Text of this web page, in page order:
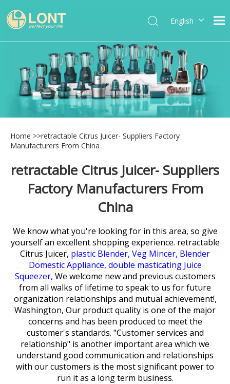
English
العربية
Español
Português
Italiano
Home >>retractable Citrus Juicer- Suppliers Factory
Manufacturers From China
retractable Citrus Juicer- Suppliers
Factory Manufacturers From
China
We know what you're looking for in this area, so give
yourself an excellent shopping experience. retractable
Citrus Juicer, plastic Blender, Veg Mincer, Blender
Domestic Appliance, double masticating Juice
Squeezer, We welcome new and previous customers
from all walks of lifetime to speak to us for future
organization relationships and mutual achievement!,
Washington, Our product quality is one of the major
concerns and has been produced to meet the
customer's standards. "Customer services and
relationship" is another important area which we
understand good communication and relationships
with our customers is the most significant power to
run it as a long term business.